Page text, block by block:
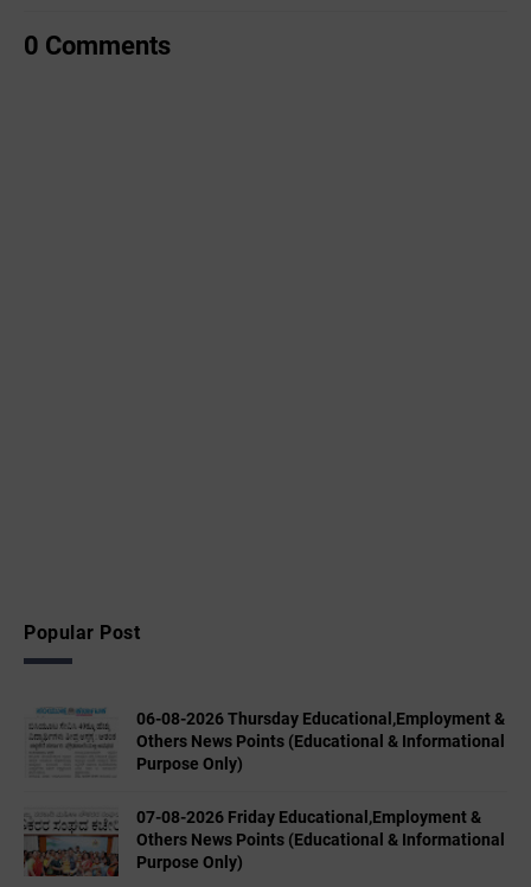
0 Comments
Popular Post
06-08-2026 Thursday Educational,Employment &
Others News Points (Educational & Informational
Purpose Only)
07-08-2026 Friday Educational,Employment &
Others News Points (Educational & Informational
Purpose Only)